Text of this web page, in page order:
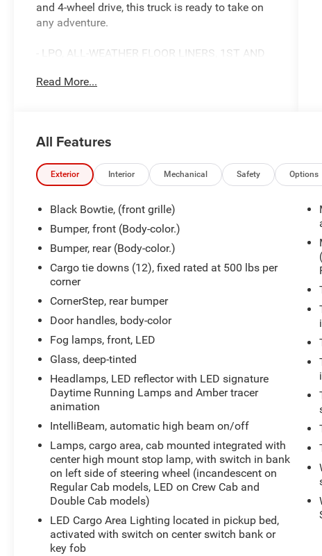
and 4-wheel drive, this truck is ready to take on
any adventure.
- LPO, ALL-WEATHER FLOOR LINERS, 1ST AND
- TRAILER BRAKE CONTROLLER, INTEGRATED
- Z71 OFF-ROAD PACKAGE
This Silverado RST is equipped with a wealth of
premium features that elevate the driving
experience. Enjoy the convenience of dual-zone
climate control, power windows, and remote
start. Stay connected with the Chevrolet
Infotainment 3 Premium system, complete with
SiriusXM and a 120-volt power outlet.
For added confidence on the road, this Silverado
boasts advanced safety technologies like
Forward Collision Alert, Lane Keep Assist, and
Automatic Emergency Braking. The 12.3-inch
reconfigurable digital display provides vital
vehicle information at a glance.
Whether tackling tough terrain or cruising down
the highway, this 2024 Chevrolet Silverado 1500
RST delivers the perfect blend of capability,
technology, and style. Experience the difference
for yourself - schedule a test drive today.
Read More...
All Features
Exterior Interior Mechanical Safety Options
Black Bowtie, (front grille)
Bumper, front (Body-color.)
Bumper, rear (Body-color.)
Cargo tie downs (12), fixed rated at 500 lbs per
corner
CornerStep, rear bumper
Door handles, body-color
Fog lamps, front, LED
Glass, deep-tinted
Headlamps, LED reflector with LED signature
Daytime Running Lamps and Amber tracer
animation
IntelliBeam, automatic high beam on/off
Lamps, cargo area, cab mounted integrated with
center high mount stop lamp, with switch in bank
on left side of steering wheel (incandescent on
Regular Cab models, LED on Crew Cab and
Double Cab models)
LED Cargo Area Lighting located in pickup bed,
activated with switch on center switch bank or
key fob